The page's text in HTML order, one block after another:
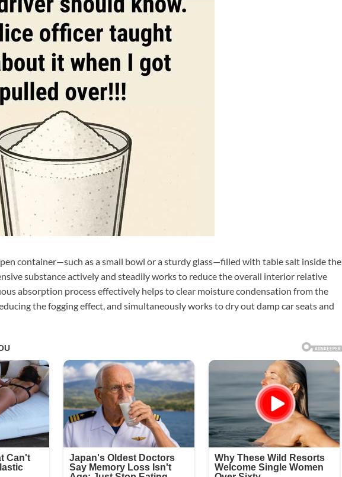
container—such as a small bowl or a sturdy glass—filled with table salt inside the
substance actively and steadily works to reduce the overall interior relative
absorption process effectively helps to clear moisture condensation from the
the fogging effect, and simultaneously works to dry out damp car seats and